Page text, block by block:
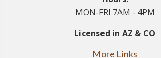
MON-FRI 7AM - 4PM
Licensed in AZ & CO
More Links